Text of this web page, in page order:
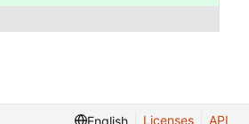
English Licenses API